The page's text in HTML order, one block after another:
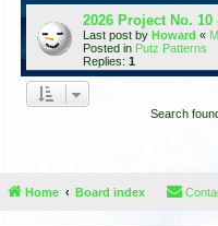
2026 Project No.
Last post by Howard «
Posted in Putz Patterns
Replies: 1
Search
Home Board index